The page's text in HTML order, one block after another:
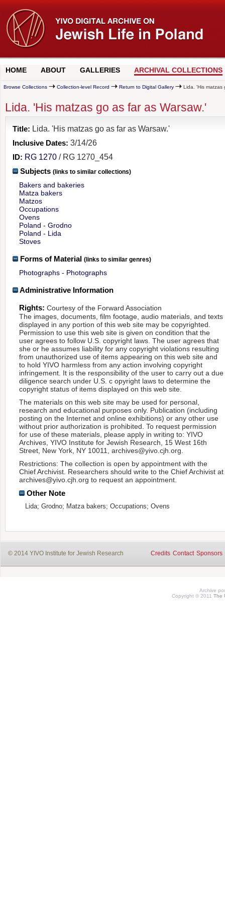
HOME ABOUT GALLERIES ARCHIVAL COLLECTIONS
Browse Collections Collection-level Record Return to Digital Gallery Lida. 'His matzas
Lida. 'His matzas go as far as Warsaw.'
Title: Lida. 'His matzas go as far as Warsaw.'
Inclusive Dates: 3/14/26
ID: RG 1270 / RG 1270_454
Subjects (links to similar collections)
Bakers and bakeries
Matza bakers
Matzos
Occupations
Ovens
Poland - Grodno
Poland - Lida
Stoves
Forms of Material (links to similar genres)
Photographs - Photographs
Administrative Information
Rights: Courtesy of the Forward Association
The images, documents, film footage, audio materials, and texts
displayed in any portion of this web site may be copyrighted.
Permission to use this web site is given on condition that the
user agrees to follow U.S. copyright laws. The user agrees that
she or he assumes liability for any copyright violations resulting
from unauthorized use of items appearing on this web site and
to hold YIVO harmless from any action involving copyright
infringement. It is the responsibility of the user to carry out a due
diligence search under U.S. c opyright laws to determine the
copyright status of items displayed on this web site.
The materials on this web site may be used for personal,
research and educational purposes only. Publication (including
posting on the Internet and online exhibitions) or any other use
without prior authorization is prohibited. To request permission
for use of these materials, please apply in writing to: YIVO
Archives, YIVO Institute for Jewish Research, 15 West 16th
Street, New York, NY 10011, archives@yivo.cjh.org.
Restrictions: The collection is open by appointment with the
Chief Archivist. Researchers should write to the Chief Archivist at
archives@yivo.cjh.org to request an appointment.
Other Note
Lida; Grodno; Matza bakers; Occupations; Ovens
© 2014 YIVO Institute for Jewish Research Credits Contact Sponsors
Archive
Copyright © 2011 The